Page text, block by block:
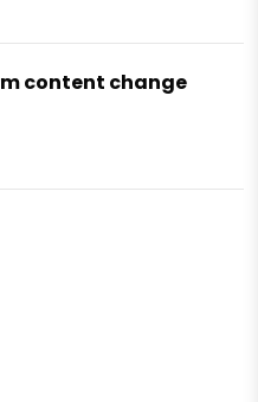
content change